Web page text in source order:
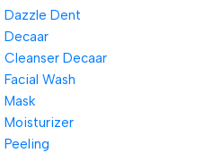
Dazzle Dent
Decaar
Cleanser Decaar
Facial Wash
Mask
Moisturizer
Peeling